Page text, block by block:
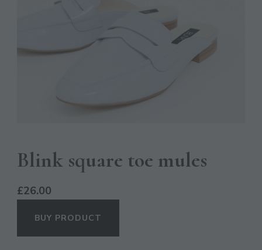
Blink square toe mules
£26.00
BUY PRODUCT